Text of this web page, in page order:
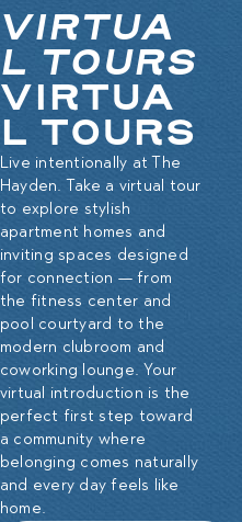
VIRTUA
L TOURS
VIRTUA
L TOURS
Live intentionally at The
Hayden. Take a virtual tour
to explore stylish
apartment homes and
inviting spaces designed
for connection — from
the fitness center and
pool courtyard to the
modern clubroom and
coworking lounge. Your
virtual introduction is the
perfect first step toward
a community where
belonging comes naturally
and every day feels like
home.